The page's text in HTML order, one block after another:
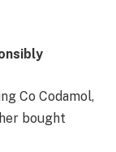
Co Codamol,
bought